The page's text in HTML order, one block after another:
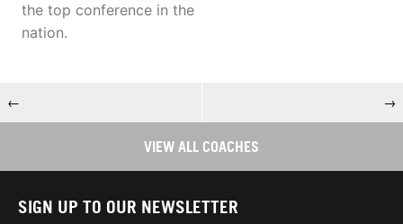
the top conference in the
nation.
← →
VIEW ALL COACHES
SIGN UP TO OUR NEWSLETTER